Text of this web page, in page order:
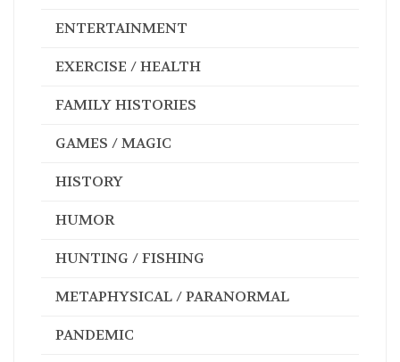
ENTERTAINMENT
EXERCISE / HEALTH
FAMILY HISTORIES
GAMES / MAGIC
HISTORY
HUMOR
HUNTING / FISHING
METAPHYSICAL / PARANORMAL
PANDEMIC